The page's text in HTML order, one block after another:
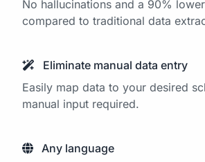
No hallucinations and a 90%
compared to traditional data
Eliminate manual data entry
Easily map data to your desired
manual input required.
Any language